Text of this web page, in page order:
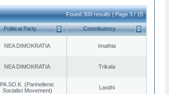
Found 300 results | Page 3 / 15
Political Party Constituency
NEA DIMOKRATIA Imathia
NEA DIMOKRATIA Trikala
PA.SO.K. (Panhellenic
Socialist Movement)
Lasithi